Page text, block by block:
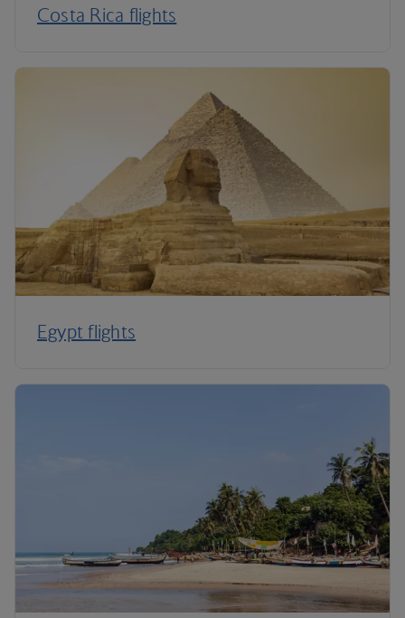
Costa Rica flights
Egypt flights